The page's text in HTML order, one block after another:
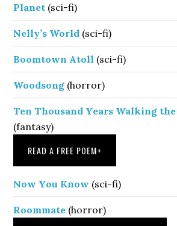
Planet (sci-fi)
Nelly’s World (sci-fi)
Boomtown Atoll (sci-fi)
Woodsong (horror)
Ten Thousand Years Walking
(fantasy)
READ A FREE POEM+
Now You Know (sci-fi)
Roommate (horror)